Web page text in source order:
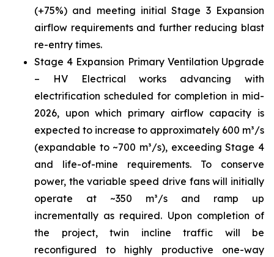
(+75%) and meeting initial Stage 3 Expansion
airflow requirements and further reducing blast
re-entry times.
Stage 4 Expansion Primary Ventilation Upgrade
– HV Electrical works advancing with
electrification scheduled for completion in mid-
2026, upon which primary airflow capacity is
expected to increase to approximately 600 m³/s
(expandable to ~700 m³/s), exceeding Stage 4
and life-of-mine requirements. To conserve
power, the variable speed drive fans will initially
operate at ~350 m³/s and ramp up
incrementally as required. Upon completion of
the project, twin incline traffic will be
reconfigured to highly productive one-way